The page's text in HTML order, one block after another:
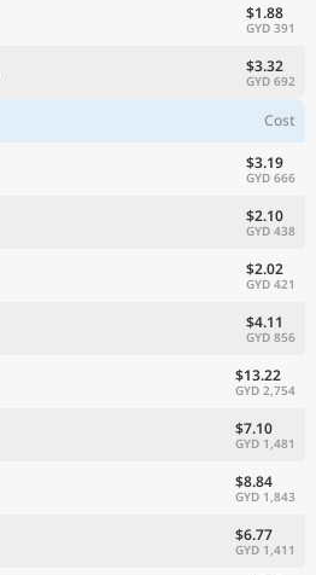
$1.88
GYD 391
$3.32
GYD 692
Cost
$3.19
GYD 666
$2.10
GYD 438
$2.02
GYD 421
$4.11
GYD 856
$13.22
GYD 2,754
$7.10
GYD 1,481
$8.84
GYD 1,843
$6.77
GYD 1,411